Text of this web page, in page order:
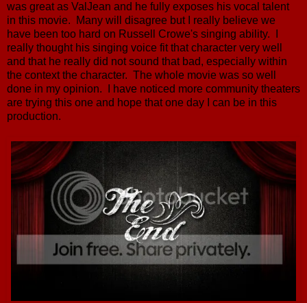
was great as ValJean and he fully exposes his vocal talent
in this movie. Many will disagree but I really believe we
have been too hard on Russell Crowe's singing ability. I
really thought his singing voice fit that character very well
and that he really did not sound that bad, especially within
the context the character. The whole movie was so well
done in my opinion. I have noticed more community theaters
are trying this one and hope that one day I can be in this
production.